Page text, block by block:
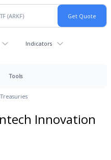
Indicators
Tools
Treasuries
Innovation